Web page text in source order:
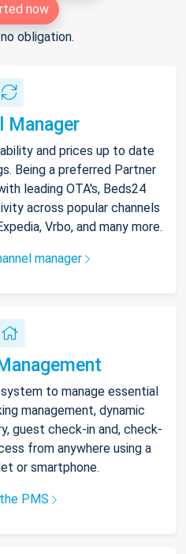
now
obligation.
Manager
and prices up to date
Being a preferred Partner
leading OTA's, Beds24
across popular channels
Vrbo, and many more.
manager
to manage essential
management, dynamic
guest check-in and, check-
from anywhere using a
or smartphone.
PMS